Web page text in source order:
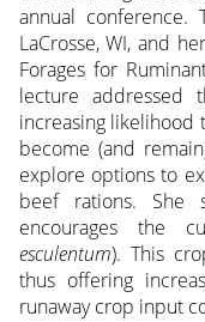
annual conference.
LaCrosse, WI, and
Forages for
lecture addressed
increasing likelihood
become (and
explore options to
beef rations. She
encourages the
esculentum). This
thus offering
runaway crop input